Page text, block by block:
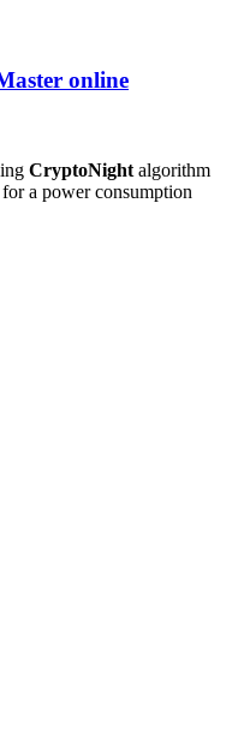
online
CryptoNight algorithm
for a power consumption